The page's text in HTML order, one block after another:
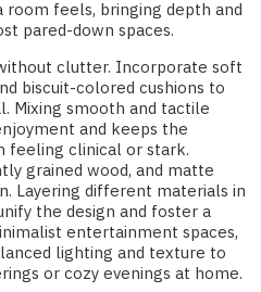
feels, bringing depth and
pared-down spaces.
clutter. Incorporate soft
biscuit-colored cushions to
Mixing smooth and tactile
and keeps the
feeling clinical or stark.
grained wood, and matte
Layering different materials in
the design and foster a
entertainment spaces,
lighting and texture to
or cozy evenings at home.